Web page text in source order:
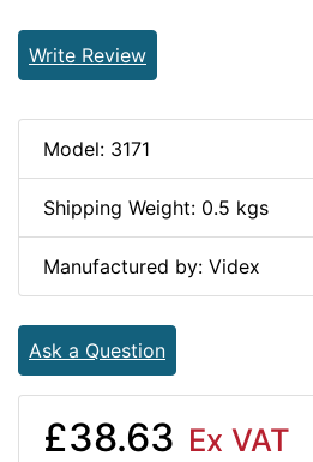
Write Review
Model: 3171
Shipping Weight: 0.5 kgs
Manufactured by: Videx
Ask a Question
£38.63 Ex VAT